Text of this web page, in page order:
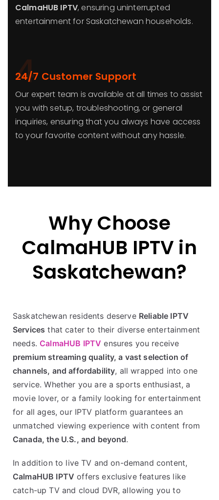
CalmaHUB IPTV, ensuring uninterrupted
entertainment for Saskatchewan households.
4
24/7 Customer Support
Our expert team is available at all times to assist
you with setup, troubleshooting, or general
inquiries, ensuring that you always have access
to your favorite content without any hassle.
Why Choose
CalmaHUB IPTV in
Saskatchewan?
Saskatchewan residents deserve Reliable IPTV
Services that cater to their diverse entertainment
needs. CalmaHUB IPTV ensures you receive
premium streaming quality, a vast selection of
channels, and affordability, all wrapped into one
service. Whether you are a sports enthusiast, a
movie lover, or a family looking for entertainment
for all ages, our IPTV platform guarantees an
unmatched viewing experience with content from
Canada, the U.S., and beyond.
In addition to live TV and on-demand content,
CalmaHUB IPTV offers exclusive features like
catch-up TV and cloud DVR, allowing you to